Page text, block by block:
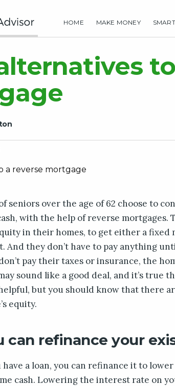
HOME MAKE MONEYHOME
seniors over the age of 62 choose to
with the help of reverse mortgages.
in their homes, to get either a fixed
And they don’t have to pay anything
pay their taxes or insurance, the
sound like a good deal, and it’s true
but you should know that there
equity.
can refinance your
have a loan, you can refinance it to
cash. Lowering the interest rate on